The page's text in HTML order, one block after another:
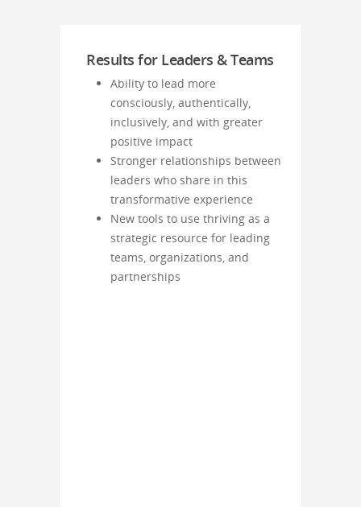
Results for Leaders & Teams
Ability to lead more
consciously, authentically,
inclusively, and with greater
positive impact
Stronger relationships between
leaders who share in this
transformative experience
New tools to use thriving as a
strategic resource for leading
teams, organizations, and
partnerships